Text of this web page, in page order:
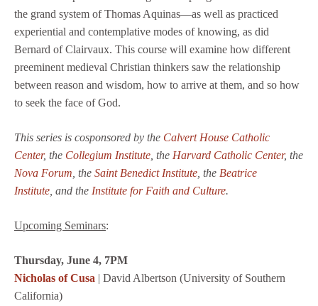
the grand system of Thomas Aquinas—as well as practiced
experiential and contemplative modes of knowing, as did
Bernard of Clairvaux. This course will examine how different
preeminent medieval Christian thinkers saw the relationship
between reason and wisdom, how to arrive at them, and so how
to seek the face of God.
This series is cosponsored by the Calvert House Catholic
Center, the Collegium Institute, the Harvard Catholic Center, the
Nova Forum, the Saint Benedict Institute, the Beatrice
Institute, and the Institute for Faith and Culture.
Upcoming Seminars:
Thursday, June 4, 7PM
Nicholas of Cusa | David Albertson (University of Southern
California)